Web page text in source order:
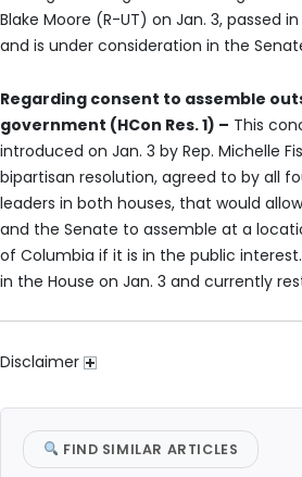
Blake Moore (R-UT) on Jan. 3, passed
and is under consideration in the
Regarding consent to assemble
government (HCon Res. 1) – This
introduced on Jan. 3 by Rep. Michelle
bipartisan resolution, agreed to by all
leaders in both houses, that would
and the Senate to assemble at a
of Columbia if it is in the public
in the House on Jan. 3 and currently
Disclaimer
FIND SIMILAR ARTICLES